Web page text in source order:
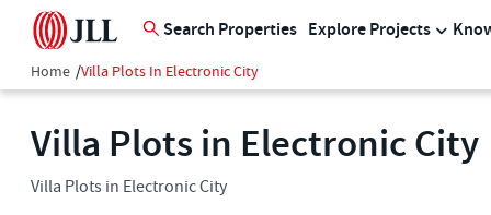
Search Properties Explore Projects
Home /Villa Plots In Electronic City
Villa Plots in Electronic City
Villa Plots in Electronic City